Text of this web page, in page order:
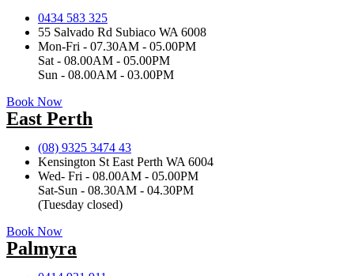
0434 583 325
55 Salvado Rd Subiaco WA 6008
Mon-Fri - 07.30AM - 05.00PM
Sat - 08.00AM - 05.00PM
Sun - 08.00AM - 03.00PM
Book Now
East Perth
(08) 9325 3474 43
Kensington St East Perth WA 6004
Wed- Fri - 08.00AM - 05.00PM
Sat-Sun - 08.30AM - 04.30PM
(Tuesday closed)
Book Now
Palmyra